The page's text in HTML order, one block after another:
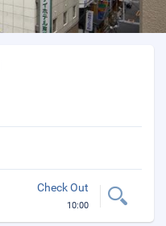
Check Out
10:00